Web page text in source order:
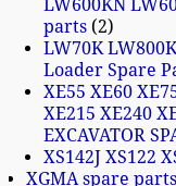
LW600KN
parts 2
LW70K
Loader Spare
XE55 XE60
XE215 XE240
EXCAVATOR
XS142J XS122
XGMA spare parts